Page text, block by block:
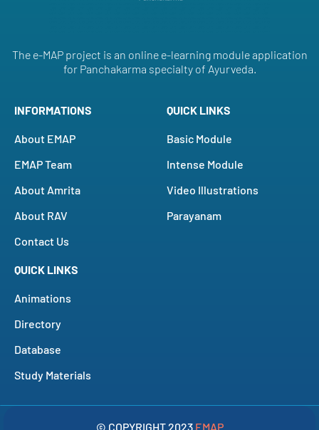
The e-MAP project is an online e-learning module application
for Panchakarma specialty of Ayurveda.
INFORMATIONS
About EMAP
EMAP Team
About Amrita
About RAV
Contact Us
QUICK LINKS
Basic Module
Intense Module
Video Illustrations
Parayanam
QUICK LINKS
Animations
Directory
Database
Study Materials
© COPYRIGHT 2023 EMAP